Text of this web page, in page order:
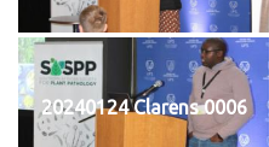
20240124 Clarens 0006